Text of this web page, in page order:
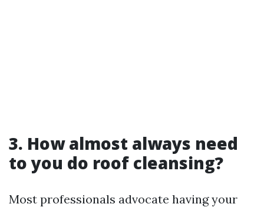
3. How almost always need
to you do roof cleansing?
Most professionals advocate having your